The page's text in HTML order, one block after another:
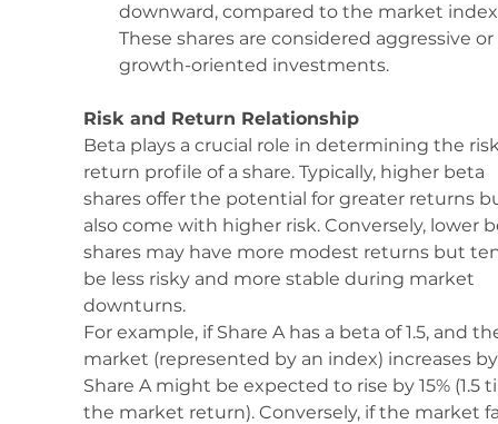
downward, compared to the market
These shares are considered aggressive or
growth-oriented investments.
Risk and Return Relationship
Beta plays a crucial role in determining the
return profile of a share. Typically, higher beta
shares offer the potential for greater returns
also come with higher risk. Conversely, lower
shares may have more modest returns but
be less risky and more stable during market
downturns.
For example, if Share A has a beta of 1.5, and
market (represented by an index) increases by
Share A might be expected to rise by 15% (1.5
the market return). Conversely, if the market